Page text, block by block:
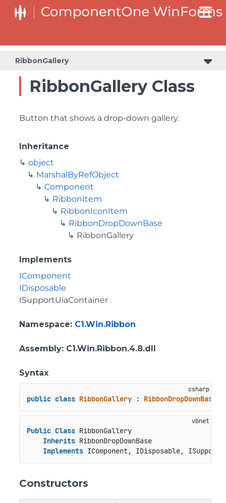
RibbonGallery
RibbonGallery Class
Button that shows a drop-down gallery.
Inheritance
object
MarshalByRefObject
Component
RibbonItem
RibbonIconItem
RibbonDropDownBase
RibbonGallery
Implements
IComponent
IDisposable
ISupportUiaContainer
Namespace: C1.Win.Ribbon
Assembly: C1.Win.Ribbon.4.8.dll
Syntax
public class RibbonGallery : RibbonDropDownBase
Public Class RibbonGallery
Inherits RibbonDropDownBase
Implements IComponent, IDisposable,
Constructors